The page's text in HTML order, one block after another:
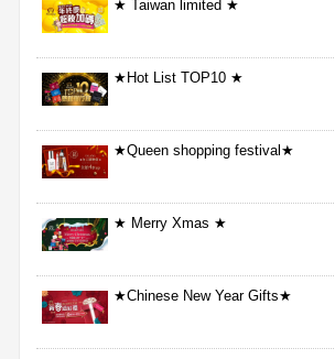
★ Taiwan limited ★
★Hot List TOP10 ★
★Queen shopping festival★
★ Merry Xmas ★
★Chinese New Year Gifts★